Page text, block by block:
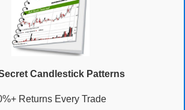
Candlestick Patterns
Returns Every Trade